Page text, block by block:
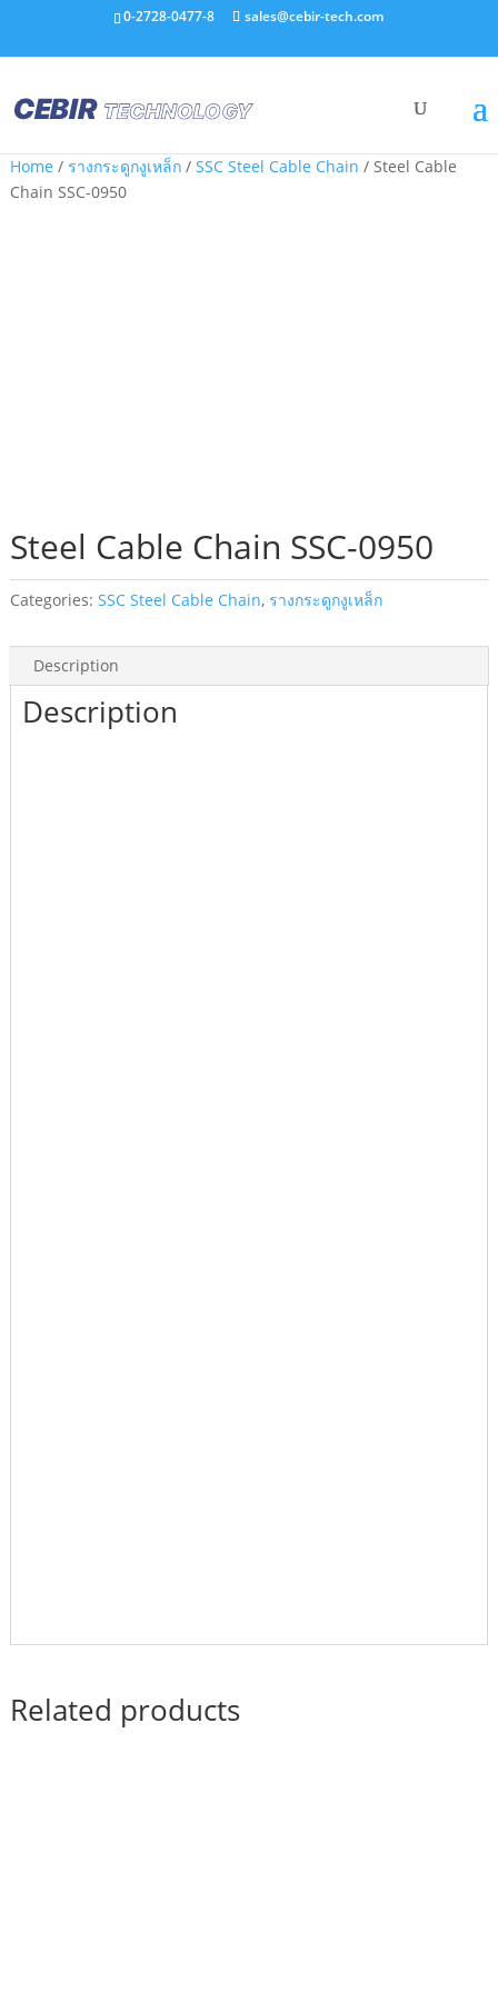
0-2728-0477-8 sales@cebir-tech.com
Home / รางกระดูกงูเหล็ก/ SSC Steel Cable Chain / Steel Cable
Chain SSC-0950
Steel Cable Chain SSC-0950
Categories: SSC Steel Cable Chain, รางกระดูกงูเหล็ก
Description
Description
Related products